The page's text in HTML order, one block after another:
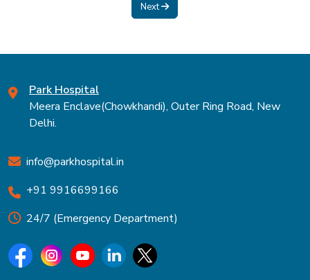
Next
Park Hospital
Meera Enclave(Chowkhandi), Outer Ring Road, New
Delhi.
info@parkhospital.in
+91 9916699166
24/7 (Emergency Department)